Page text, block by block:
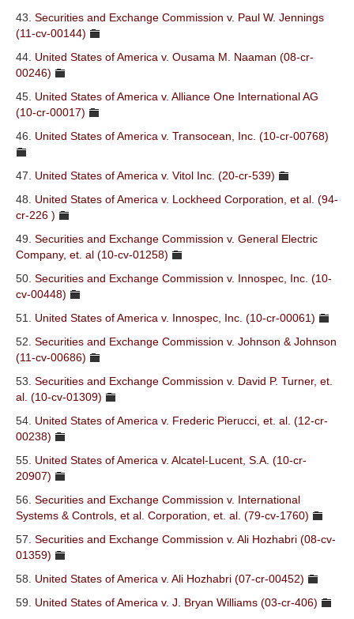
43. Securities and Exchange Commission v. Paul W. Jennings
(11-cv-00144)
44. United States of America v. Ousama M. Naaman (08-cr-
00246)
45. United States of America v. Alliance One International AG
(10-cr-00017)
46. United States of America v. Transocean, Inc. (10-cr-00768)
47. United States of America v. Vitol Inc. (20-cr-539)
48. United States of America v. Lockheed Corporation, et al. (94-
cr-226 )
49. Securities and Exchange Commission v. General Electric
Company, et. al (10-cv-01258)
50. Securities and Exchange Commission v. Innospec, Inc. (10-
cv-00448)
51. United States of America v. Innospec, Inc. (10-cr-00061)
52. Securities and Exchange Commission v. Johnson & Johnson
(11-cv-00686)
53. Securities and Exchange Commission v. David P. Turner, et.
al. (10-cv-01309)
54. United States of America v. Frederic Pierucci, et. al. (12-cr-
00238)
55. United States of America v. Alcatel-Lucent, S.A. (10-cr-
20907)
56. Securities and Exchange Commission v. International
Systems & Controls, et al. Corporation, et. al. (79-cv-1760)
57. Securities and Exchange Commission v. Ali Hozhabri (08-cv-
01359)
58. United States of America v. Ali Hozhabri (07-cr-00452)
59. United States of America v. J. Bryan Williams (03-cr-406)